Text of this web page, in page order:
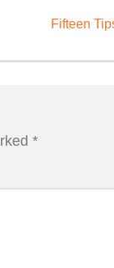
Fifteen
*